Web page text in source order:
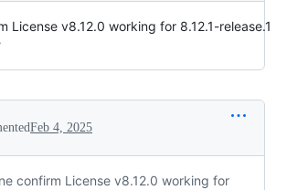
License v8.12.0 working for 8.12.1-release.1
Feb 4, 2025
confirm License v8.12.0 working for